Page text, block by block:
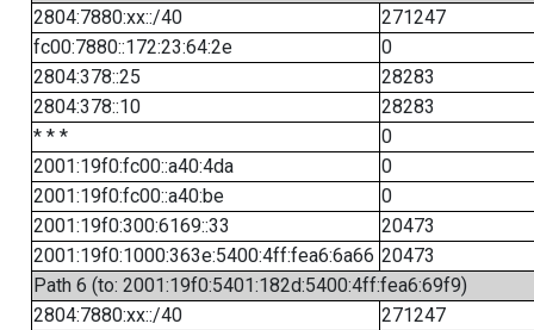
2804:7880:xx::/40
271247
fc00:7880::172:23:64:2e
0
2804:378::25
28283
2804:378::10
28283
* * *
0
2001:19f0:fc00::a40:4da
0
2001:19f0:fc00::a40:be
0
2001:19f0:300:6169::33
20473
2001:19f0:1000:363e:5400:4ff:fea6:6a66 20473
Path 6 (to: 2001:19f0:5401:182d:5400:4ff:fea6:69f9)
2804:7880:xx::/40
271247